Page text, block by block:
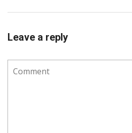
Leave a reply